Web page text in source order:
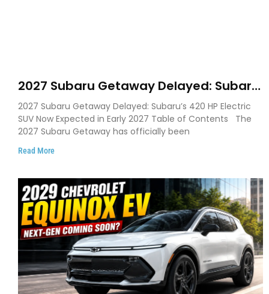
2027 Subaru Getaway Delayed: Subaru
Pushes 420 HP Electric SUV Launch to
Early 2027
2027 Subaru Getaway Delayed: Subaru’s 420 HP Electric
SUV Now Expected in Early 2027 Table of Contents The
2027 Subaru Getaway has officially been
Read More